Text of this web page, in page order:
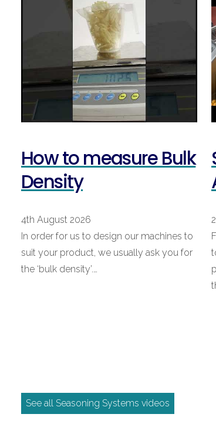
How to measure Bulk
Density
4th August 2026
In order for us to design our machines to
suit your product, we usually ask you for
the ‘bulk density’.…
See all Seasoning Systems videos